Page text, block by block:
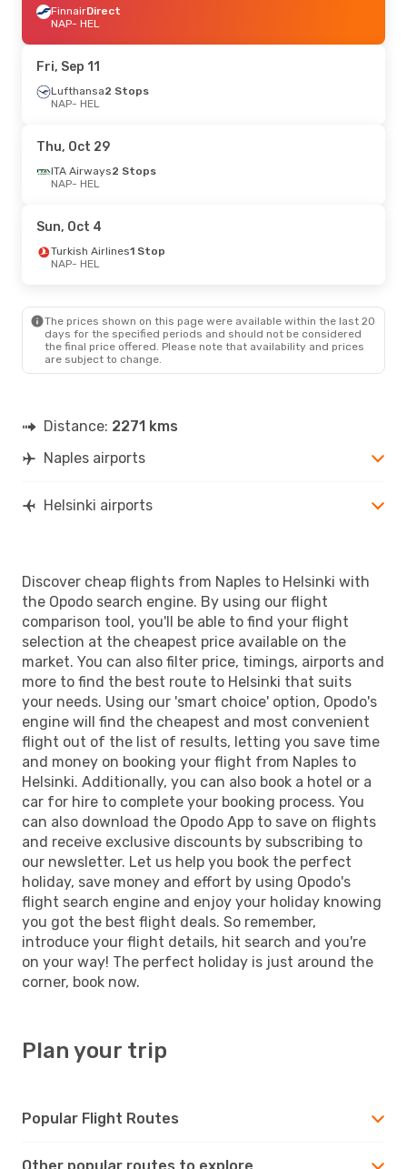
Lufthansa2 Stops
NAP- HEL
HEL- NAP
FinnairDirect
NAP- HEL
Fri, Sep 11
Lufthansa2 Stops
NAP- HEL
Thu, Oct 29
ITA Airways2 Stops
NAP- HEL
Sun, Oct 4
Turkish Airlines1 Stop
NAP- HEL
The prices shown on this page were available within the last 20
days for the specified periods and should not be considered
the final price offered. Please note that availability and prices
are subject to change.
Distance: 2271 kms
Naples airports
Helsinki airports
Discover cheap flights from Naples to Helsinki with
the Opodo search engine. By using our flight
comparison tool, you'll be able to find your flight
selection at the cheapest price available on the
market. You can also filter price, timings, airports and
more to find the best route to Helsinki that suits
your needs. Using our 'smart choice' option, Opodo's
engine will find the cheapest and most convenient
flight out of the list of results, letting you save time
and money on booking your flight from Naples to
Helsinki. Additionally, you can also book a hotel or a
car for hire to complete your booking process. You
can also download the Opodo App to save on flights
and receive exclusive discounts by subscribing to
our newsletter. Let us help you book the perfect
holiday, save money and effort by using Opodo's
flight search engine and enjoy your holiday knowing
you got the best flight deals. So remember,
introduce your flight details, hit search and you're
on your way! The perfect holiday is just around the
corner, book now.
Plan your trip
Popular Flight Routes